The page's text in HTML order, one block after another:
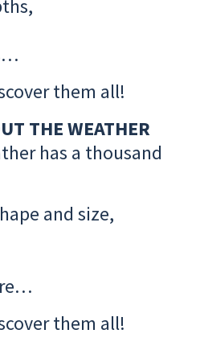
them all!
THE WEATHER
has a thousand
and size,
them all!